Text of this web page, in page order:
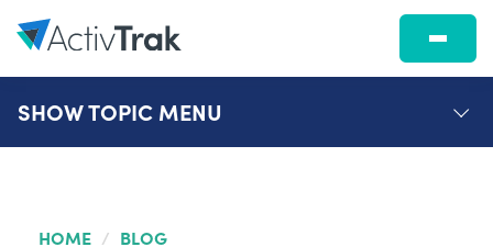
SHOWTOPIC MENU
HOME / BLOG